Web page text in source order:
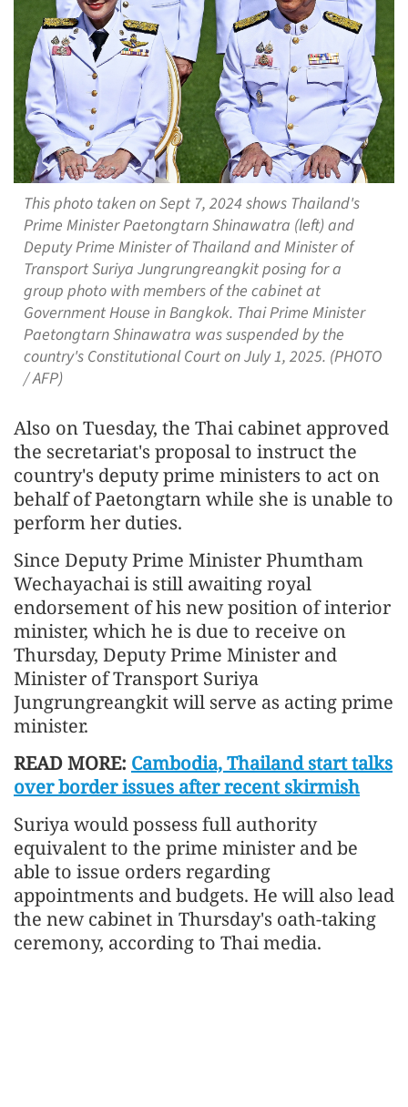
This photo taken on Sept 7, 2024 shows Thailand's
Prime Minister Paetongtarn Shinawatra (left) and
Deputy Prime Minister of Thailand and Minister of
Transport Suriya Jungrungreangkit posing for a
group photo with members of the cabinet at
Government House in Bangkok. Thai Prime Minister
Paetongtarn Shinawatra was suspended by the
country's Constitutional Court on July 1, 2025. (PHOTO
/ AFP)
Also on Tuesday, the Thai cabinet approved
the secretariat's proposal to instruct the
country's deputy prime ministers to act on
behalf of Paetongtarn while she is unable to
perform her duties.
Since Deputy Prime Minister Phumtham
Wechayachai is still awaiting royal
endorsement of his new position of interior
minister, which he is due to receive on
Thursday, Deputy Prime Minister and
Minister of Transport Suriya
Jungrungreangkit will serve as acting prime
minister.
READ MORE: Cambodia, Thailand start talks
over border issues after recent skirmish
Suriya would possess full authority
equivalent to the prime minister and be
able to issue orders regarding
appointments and budgets. He will also lead
the new cabinet in Thursday's oath-taking
ceremony, according to Thai media.